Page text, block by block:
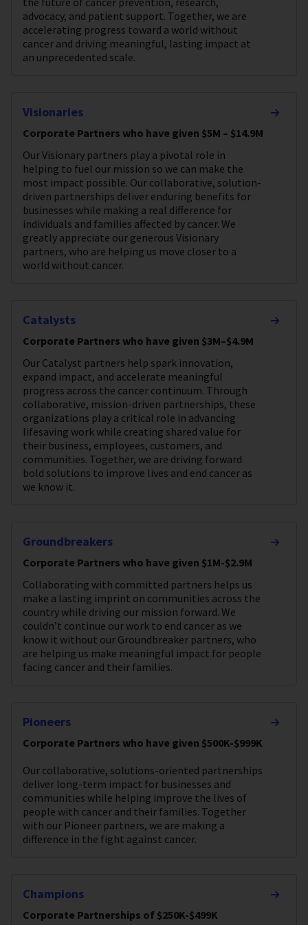
advocacy, and patient support. Together, we are
accelerating progress toward a world without
cancer and driving meaningful, lasting impact at
an unprecedented scale.
Visionaries
Corporate Partners who have given $5M – $14.9M
Our Visionary partners play a pivotal role in
helping to fuel our mission so we can make the
most impact possible. Our collaborative, solution-
driven partnerships deliver enduring benefits for
businesses while making a real difference for
individuals and families affected by cancer. We
greatly appreciate our generous Visionary
partners, who are helping us move closer to a
world without cancer.
Catalysts
Corporate Partners who have given $3M–$4.9M
Our Catalyst partners help spark innovation,
expand impact, and accelerate meaningful
progress across the cancer continuum. Through
collaborative, mission-driven partnerships, these
organizations play a critical role in advancing
lifesaving work while creating shared value for
their business, employees, customers, and
communities. Together, we are driving forward
bold solutions to improve lives and end cancer as
we know it.
Groundbreakers
Corporate Partners who have given $1M-$2.9M
Collaborating with committed partners helps us
make a lasting imprint on communities across the
country while driving our mission forward. We
couldn’t continue our work to end cancer as we
know it without our Groundbreaker partners, who
are helping us make meaningful impact for people
facing cancer and their families.
Pioneers
Corporate Partners who have given $500K-$999K
Our collaborative, solutions-oriented partnerships
deliver long-term impact for businesses and
communities while helping improve the lives of
people with cancer and their families. Together
with our Pioneer partners, we are making a
difference in the fight against cancer.
Champions
Corporate Partnerships of $250K-$499K